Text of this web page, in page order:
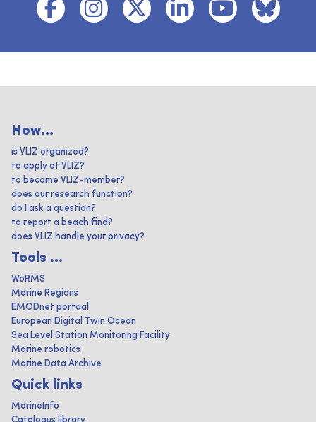
How...
is VLIZ organized?
to apply at VLIZ?
to become VLIZ-member?
does our research function?
do I ask a question?
to report a beach find?
does VLIZ handle your privacy?
Tools ...
WoRMS
Marine Regions
EMODnet portaal
European Digital Twin Ocean
Sea Level Station Monitoring Facility
Marine robotics
Marine Data Archive
Quick links
MarineInfo